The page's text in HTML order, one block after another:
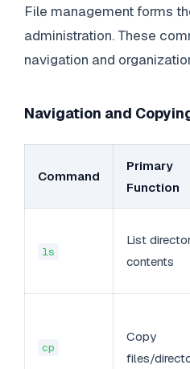
File management forms
administration. These
navigation and
Navigation and
Command
Primary
Function
ls
List
contents
cp
Copy
files/